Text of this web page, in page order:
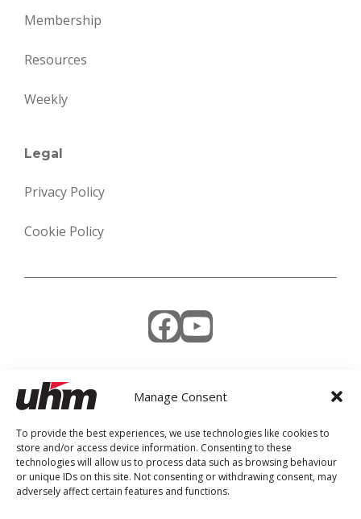
Manage Consent
To provide the best experiences, we use technologies like cookies to
store and/or access device information. Consenting to these
technologies will allow us to process data such as browsing behaviour
or unique IDs on this site. Not consenting or withdrawing consent, may
adversely affect certain features and functions.
Membership
Resources
Weekly
Legal
Privacy Policy
Cookie Policy
Facebook
YouTube
Weekly Newsletter